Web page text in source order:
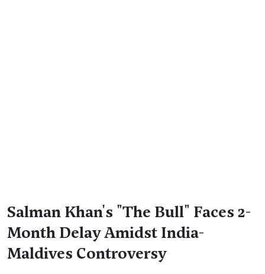
Salman Khan's "The Bull" Faces 2-
Month Delay Amidst India-
Maldives Controversy